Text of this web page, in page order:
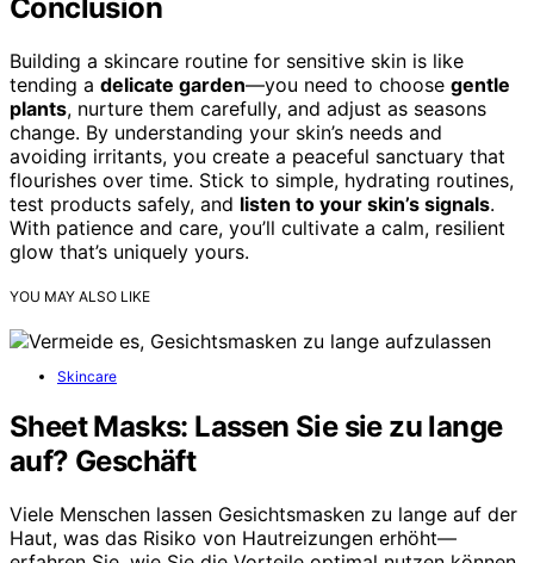
Conclusion
Building a skincare routine for sensitive skin is like
tending a delicate garden—you need to choose gentle
plants, nurture them carefully, and adjust as seasons
change. By understanding your skin’s needs and
avoiding irritants, you create a peaceful sanctuary that
flourishes over time. Stick to simple, hydrating routines,
test products safely, and listen to your skin’s signals.
With patience and care, you’ll cultivate a calm, resilient
glow that’s uniquely yours.
YOU MAY ALSO LIKE
Skincare
Sheet Masks: Lassen Sie sie zu lange
auf? Geschäft
Viele Menschen lassen Gesichtsmasken zu lange auf der
Haut, was das Risiko von Hautreizungen erhöht—